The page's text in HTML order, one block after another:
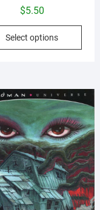
$5.50
Select options
This
The
may
be
on
the